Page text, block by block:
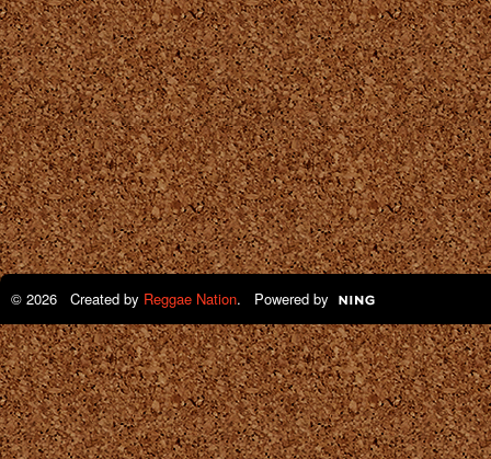
© 2026 Created by Reggae Nation. Powered by